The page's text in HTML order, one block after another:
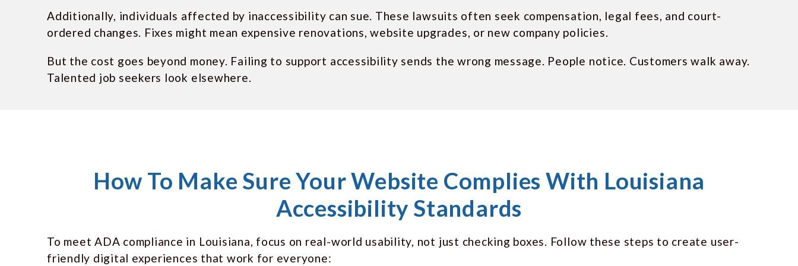
Additionally, individuals affected by inaccessibility can sue. These lawsuits often seek compensation, legal fees, and court-
ordered changes. Fixes might mean expensive renovations, website upgrades, or new company policies.
But the cost goes beyond money. Failing to support accessibility sends the wrong message. People notice. Customers walk away.
Talented job seekers look elsewhere.
How To Make Sure Your Website Complies With Louisiana
Accessibility Standards
To meet ADA compliance in Louisiana, focus on real-world usability, not just checking boxes. Follow these steps to create user-
friendly digital experiences that work for everyone: